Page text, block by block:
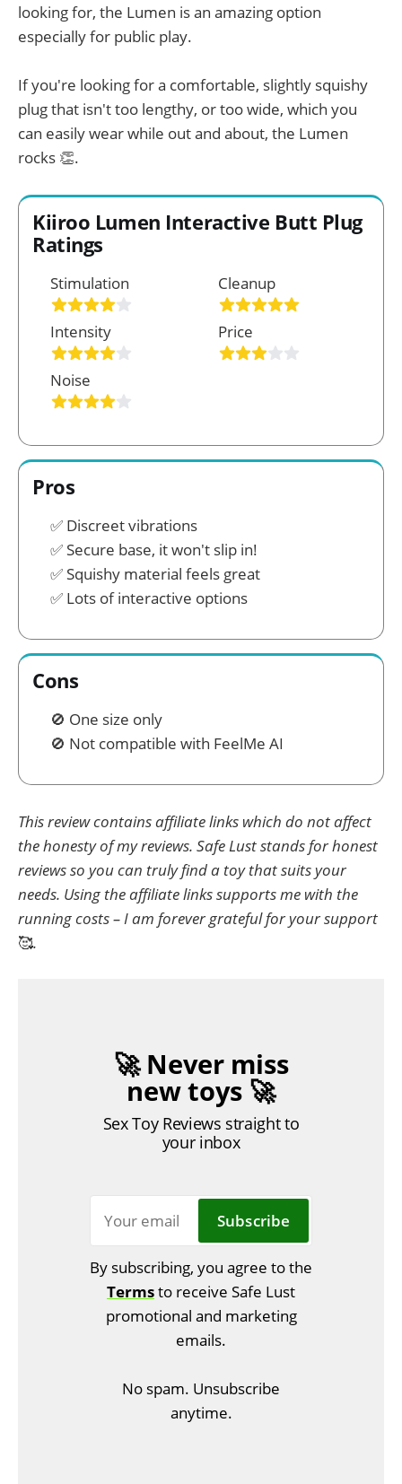
looking for, the Lumen is an amazing option
especially for public play.
If you're looking for a comfortable, slightly squishy
plug that isn't too lengthy, or too wide, which you
can easily wear while out and about, the Lumen
rocks 👏.
Kiiroo Lumen Interactive Butt Plug
Ratings
Stimulation
Intensity
Noise
Cleanup
Price
Pros
Discreet vibrations
Secure base, it won't slip in!
Squishy material feels great
Lots of interactive options
Cons
One size only
Not compatible with FeelMe AI
This review contains affiliate links which do not affect
the honesty of my reviews. Safe Lust stands for honest
reviews so you can truly find a toy that suits your
needs. Using the affiliate links supports me with the
running costs – I am forever grateful for your support
🥰.
🚀 Never miss
new toys 🚀
Sex Toy Reviews straight to
your inbox
Subscribe
By subscribing, you agree to the
Termsto receive Safe Lust
promotional and marketing
emails.
No spam. Unsubscribe
anytime.